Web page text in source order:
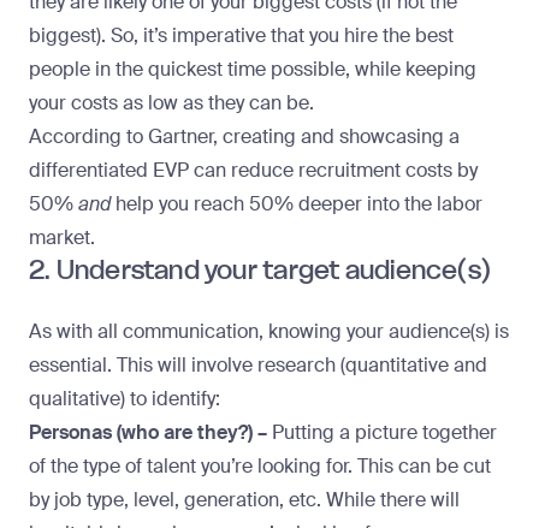
biggest). So, it’s imperative that you hire the best
people in the quickest time possible, while keeping
your costs as low as they can be.
According to Gartner, creating and showcasing a
differentiated EVP can reduce recruitment costs by
50%andhelp you reach 50% deeper into the labor
market.
2. Understand your target audience(s)
As with all communication, knowing your audience(s) is
essential. This will involve research (quantitative and
qualitative) to identify:
Personas (who are they?) – Putting a picture together
of the type of talent you’re looking for. This can be cut
by job type, level, generation, etc. While there will